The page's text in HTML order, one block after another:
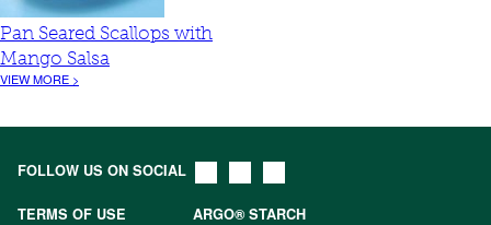
Pan Seared Scallops with
Mango Salsa
VIEW MORE >
FOLLOW US ON SOCIAL
TERMS OF USE
ARGO® STARCH